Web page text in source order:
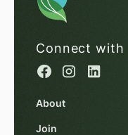
Connect with
About
Join